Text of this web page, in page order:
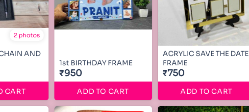
2 photos
AND
CART
1st BIRTHDAY FRAME
₹950
ADD TO CART
ACRYLIC SAVE THE DATE
FRAME
₹750
ADD TO CART